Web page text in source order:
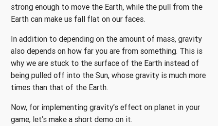
strong enough to move the Earth, while the pull from the
Earth can make us fall flat on our faces.
In addition to depending on the amount of mass, gravity
also depends on how far you are from something. This is
why we are stuck to the surface of the Earth instead of
being pulled off into the Sun, whose gravity is much more
times than that of the Earth.
Now, for implementing gravity’s effect on planet in your
game, let’s make a short demo on it.